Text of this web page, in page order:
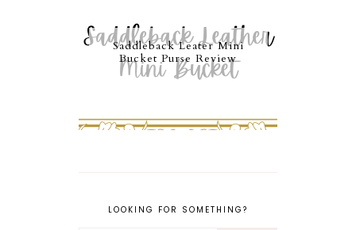
Saddleback Leater Mini
Bucket Purse Review
LOOKING FOR SOMETHING?